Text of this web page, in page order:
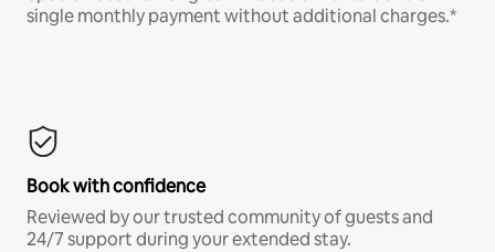
single monthly payment without additional charges.*
Book with confidence
Reviewed by our trusted community of guests and
24/7 support during your extended stay.